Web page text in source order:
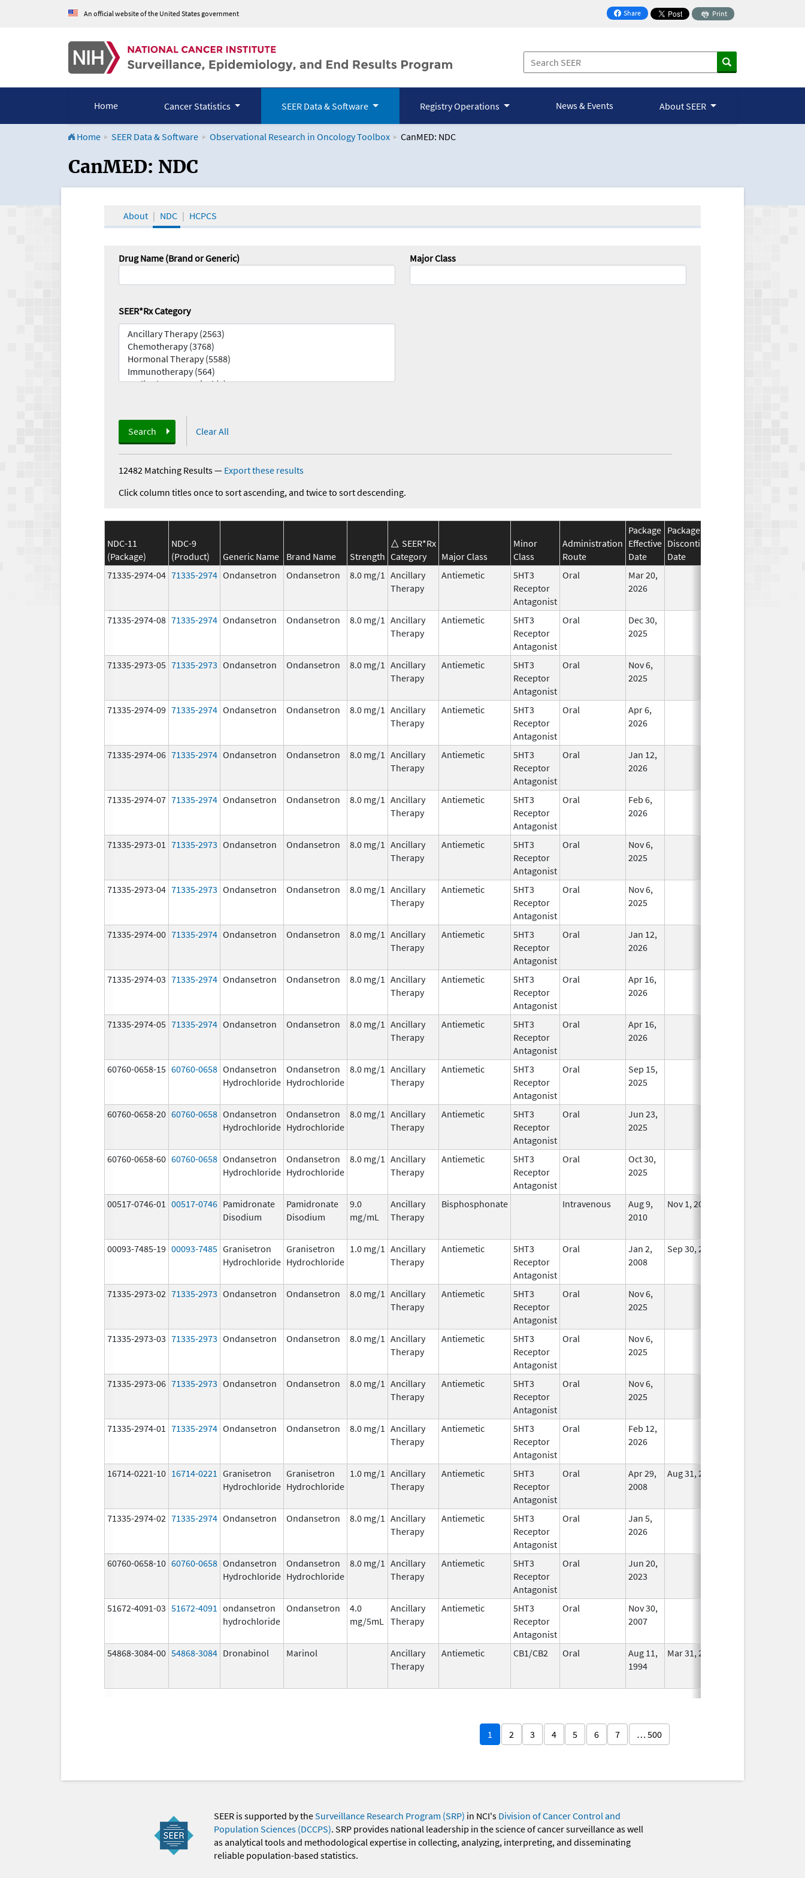
An official website of the United States government Share
on Facebook
Print
Home Cancer Statistics SEER Data & Software Registry Operations News & Events About SEER
Home SEER Data & Software Observational Research in Oncology Toolbox CanMED: NDC
CanMED and the Oncology Toolbox
CanMED: NDC
About NDC HCPCS
Drug Name (Brand or Generic) Major Class
SEER*Rx Category
Search Clear All
12482 Matching Results— Export these results
Click column titles once to sort ascending, and twice to sort descending.
NDC-11
(Package)
NDC-9
(Product)
Generic Name Brand Name Strength
SEER*Rx
Category
Major Class
Minor
Class
Administration
Route
Package
Effective
Date
Package
Discontinuation
Date
71335-2974-04 71335-2974 Ondansetron Ondansetron 8.0 mg/1 Ancillary
Therapy
Antiemetic
5HT3
Receptor
Antagonist
Oral
Mar 20,
2026
71335-2974-08 71335-2974 Ondansetron Ondansetron 8.0 mg/1 Ancillary
Therapy
Antiemetic
5HT3
Receptor
Antagonist
Oral
Dec 30,
2025
71335-2973-05 71335-2973 Ondansetron Ondansetron 8.0 mg/1 Ancillary
Therapy
Antiemetic
5HT3
Receptor
Antagonist
Oral
Nov 6,
2025
71335-2974-09 71335-2974 Ondansetron Ondansetron 8.0 mg/1 Ancillary
Therapy
Antiemetic
5HT3
Receptor
Antagonist
Oral
Apr 6,
2026
71335-2974-06 71335-2974 Ondansetron Ondansetron 8.0 mg/1 Ancillary
Therapy
Antiemetic
5HT3
Receptor
Antagonist
Oral
Jan 12,
2026
71335-2974-07 71335-2974 Ondansetron Ondansetron 8.0 mg/1 Ancillary
Therapy
Antiemetic
5HT3
Receptor
Antagonist
Oral
Feb 6,
2026
71335-2973-01 71335-2973 Ondansetron Ondansetron 8.0 mg/1 Ancillary
Therapy
Antiemetic
5HT3
Receptor
Antagonist
Oral
Nov 6,
2025
71335-2973-04 71335-2973 Ondansetron Ondansetron 8.0 mg/1 Ancillary
Therapy
Antiemetic
5HT3
Receptor
Antagonist
Oral
Nov 6,
2025
71335-2974-00 71335-2974 Ondansetron Ondansetron 8.0 mg/1 Ancillary
Therapy
Antiemetic
5HT3
Receptor
Antagonist
Oral
Jan 12,
2026
71335-2974-03 71335-2974 Ondansetron Ondansetron 8.0 mg/1 Ancillary
Therapy
Antiemetic
5HT3
Receptor
Antagonist
Oral
Apr 16,
2026
71335-2974-05 71335-2974 Ondansetron Ondansetron 8.0 mg/1 Ancillary
Therapy
Antiemetic
5HT3
Receptor
Antagonist
Oral
Apr 16,
2026
60760-0658-15 60760-0658 Ondansetron
Hydrochloride
Ondansetron
Hydrochloride
8.0 mg/1 Ancillary
Therapy
Antiemetic
5HT3
Receptor
Antagonist
Oral
Sep 15,
2025
60760-0658-20 60760-0658 Ondansetron
Hydrochloride
Ondansetron
Hydrochloride
8.0 mg/1 Ancillary
Therapy
Antiemetic
5HT3
Receptor
Antagonist
Oral
Jun 23,
2025
60760-0658-60 60760-0658 Ondansetron
Hydrochloride
Ondansetron
Hydrochloride
8.0 mg/1 Ancillary
Therapy
Antiemetic
5HT3
Receptor
Antagonist
Oral
Oct 30,
2025
00517-0746-01 00517-0746 Pamidronate
Disodium
Pamidronate
Disodium
9.0
mg/mL
Ancillary
Therapy
Bisphosphonate Intravenous
Aug 9,
2010
Nov 1, 2012
00093-7485-19 00093-7485 Granisetron
Hydrochloride
Granisetron
Hydrochloride
1.0 mg/1 Ancillary
Therapy
Antiemetic
5HT3
Receptor
Antagonist
Oral
Jan 2,
2008
Sep 30, 2019
71335-2973-02 71335-2973 Ondansetron Ondansetron 8.0 mg/1 Ancillary
Therapy
Antiemetic
5HT3
Receptor
Antagonist
Oral
Nov 6,
2025
71335-2973-03 71335-2973 Ondansetron Ondansetron 8.0 mg/1 Ancillary
Therapy
Antiemetic
5HT3
Receptor
Antagonist
Oral
Nov 6,
2025
71335-2973-06 71335-2973 Ondansetron Ondansetron 8.0 mg/1 Ancillary
Therapy
Antiemetic
5HT3
Receptor
Antagonist
Oral
Nov 6,
2025
71335-2974-01 71335-2974 Ondansetron Ondansetron 8.0 mg/1 Ancillary
Therapy
Antiemetic
5HT3
Receptor
Antagonist
Oral
Feb 12,
2026
16714-0221-10 16714-0221 Granisetron
Hydrochloride
Granisetron
Hydrochloride
1.0 mg/1 Ancillary
Therapy
Antiemetic
5HT3
Receptor
Antagonist
Oral
Apr 29,
2008
Aug 31, 2021
71335-2974-02 71335-2974 Ondansetron Ondansetron 8.0 mg/1 Ancillary
Therapy
Antiemetic
5HT3
Receptor
Antagonist
Oral
Jan 5,
2026
60760-0658-10 60760-0658 Ondansetron
Hydrochloride
Ondansetron
Hydrochloride
8.0 mg/1 Ancillary
Therapy
Antiemetic
5HT3
Receptor
Antagonist
Oral
Jun 20,
2023
51672-4091-03 51672-4091 ondansetron
hydrochloride
Ondansetron
4.0
mg/5mL
Ancillary
Therapy
Antiemetic
5HT3
Receptor
Antagonist
Oral
Nov 30,
2007
54868-3084-00 54868-3084 Dronabinol Marinol
Ancillary
Therapy
Antiemetic CB1/CB2 Oral
Aug 11,
1994
Mar 31, 2014
1 2 3 4 5 6 7 … 500
SEER is supported by theSurveillance Research Program (SRP) in NCI's Division of Cancer Control and
Population Sciences (DCCPS). SRP provides national leadership in the science of cancer surveillance as well
as analytical tools and methodological expertise in collecting, analyzing, interpreting, and disseminating
reliable population-based statistics.